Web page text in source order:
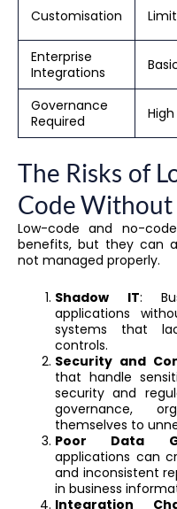
Customisation
Enterprise
Integrations
Governance
Required
High
The Risks of
Code Without
Low-code and no-
benefits, but they can
not managed properly.
Shadow IT:
applications
systems that
controls.
Security and
that handle
security and
governance,
themselves to
Poor Data
applications can
and inconsistent
in business
Integration